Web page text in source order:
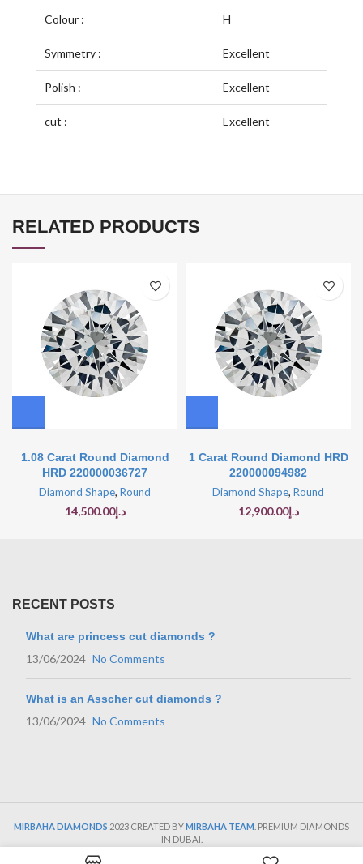
Colour : H
Symmetry : Excellent
Polish : Excellent
cut : Excellent
RELATED PRODUCTS
1.08 Carat Round Diamond
HRD 220000036727
Diamond Shape, Round
د.إ14,500.00
1 Carat Round Diamond HRD
220000094982
Diamond Shape, Round
د.إ12,900.00
RECENT POSTS
What are princess cut diamonds ?
13/06/2024 No Comments
What is an Asscher cut diamonds ?
13/06/2024 No Comments
MIRBAHA DIAMONDS 2023 CREATED BYMIRBAHA TEAM . PREMIUM DIAMONDS
IN DUBAI.